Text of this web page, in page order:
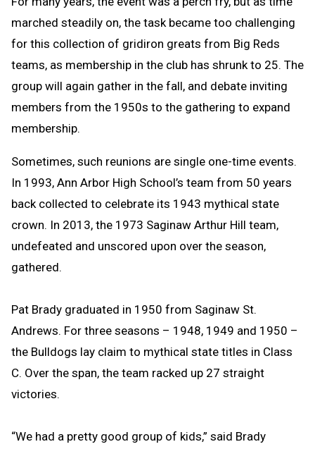
marched steadily on, the task became too challenging
for this collection of gridiron greats from Big Reds
teams, as membership in the club has shrunk to 25. The
group will again gather in the fall, and debate inviting
members from the 1950s to the gathering to expand
membership.
Sometimes, such reunions are single one-time events.
In 1993, Ann Arbor High School’s team from 50 years
back collected to celebrate its 1943 mythical state
crown. In 2013, the 1973 Saginaw Arthur Hill team,
undefeated and unscored upon over the season,
gathered.
Pat Brady graduated in 1950 from Saginaw St.
Andrews. For three seasons – 1948, 1949 and 1950 –
the Bulldogs lay claim to mythical state titles in Class
C. Over the span, the team racked up 27 straight
victories.
“We had a pretty good group of kids,” said Brady